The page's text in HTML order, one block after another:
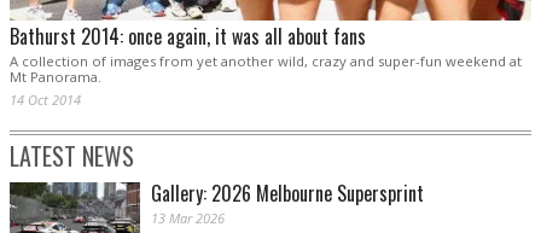
Bathurst 2014: once again, it was all about fans
A collection of images from yet another wild, crazy and super-fun weekend at
Mt Panorama.
14 Oct 2014
LATEST NEWS
Gallery: 2026 Melbourne Supersprint
13 Mar 2026